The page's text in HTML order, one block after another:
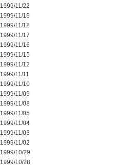
1999/11/22
1999/11/19
1999/11/18
1999/11/17
1999/11/16
1999/11/15
1999/11/12
1999/11/11
1999/11/10
1999/11/09
1999/11/08
1999/11/05
1999/11/04
1999/11/03
1999/11/02
1999/10/29
1999/10/28